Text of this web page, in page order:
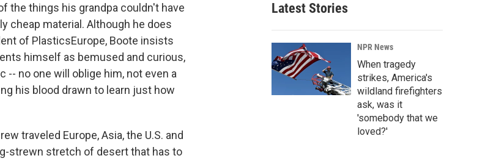
the things his grandpa couldn't have
cheap material. Although he does
of PlasticsEurope, Boote insists
himself as bemused and curious,
no one will oblige him, not even a
his blood drawn to learn just how
traveled Europe, Asia, the U.S. and
strewn stretch of desert that has to
Latest Stories
NPR News
When tragedy
strikes, America's
wildland firefighters
ask, was it
'somebody that we
loved?'